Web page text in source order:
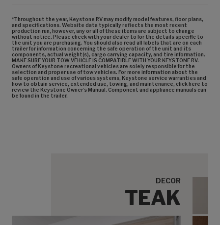
*Throughout the year, Keystone RV may modify model features, floor plans,
and specifications. Website data typically reflects the most recent
production run, however, any or all of these items are subject to change
without notice. Please check with your dealer to for the details specific to
the unit you are purchasing. You should also read all labels that are on each
trailer for information concerning the safe operation of the unit and its
components, actual weight(s), cargo carrying capacity, and tire information.
MAKE SURE YOUR TOW VEHICLE IS COMPATIBLE WITH YOUR KEYSTONE RV.
Owners of Keystone recreational vehicles are solely responsible for the
selection and proper use of tow vehicles. For more information about the
safe operation and use of various systems, Keystone service warranties and
how to obtain service, extended use, towing, and maintenance, click here to
review the Keystone Owner’s Manual. Component and appliance manuals can
be found in the trailer.
DECOR
TEAK